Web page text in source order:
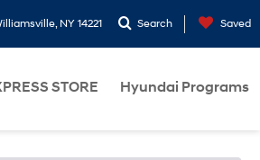
NY 14221 Search Saved
STORE Hyundai Programs